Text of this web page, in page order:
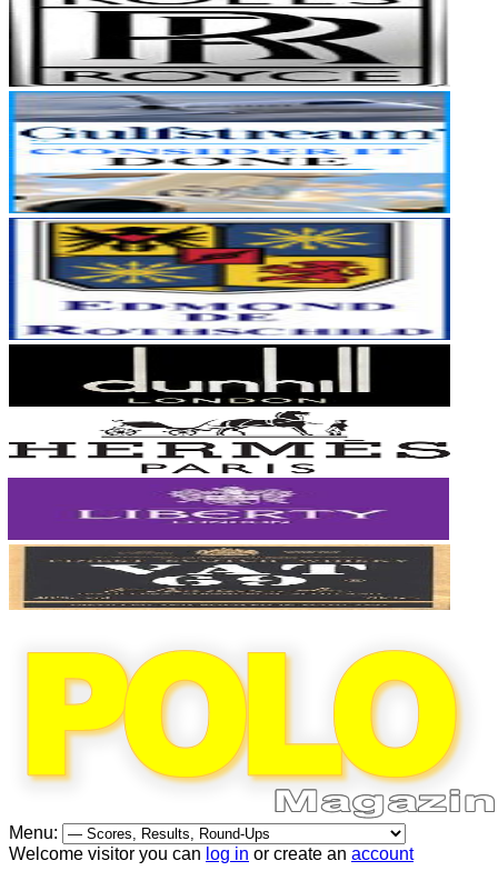
Menu:
Welcome visitor you can log in or create an account